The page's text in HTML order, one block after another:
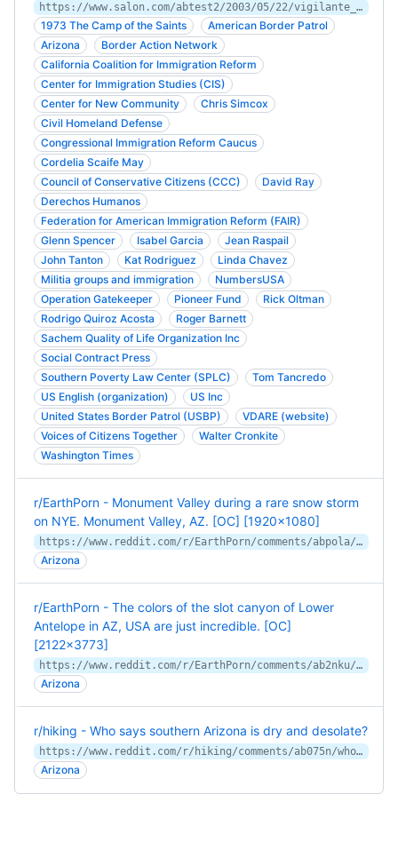
https://www.salon.com/abtest2/2003/05/22/vigilante_3/
1973 The Camp of the Saints
American Border Patrol
Arizona
Border Action Network
California Coalition for Immigration Reform
Center for Immigration Studies (CIS)
Center for New Community
Chris Simcox
Civil Homeland Defense
Congressional Immigration Reform Caucus
Cordelia Scaife May
Council of Conservative Citizens (CCC)
David Ray
Derechos Humanos
Federation for American Immigration Reform (FAIR)
Glenn Spencer
Isabel Garcia
Jean Raspail
John Tanton
Kat Rodriguez
Linda Chavez
Militia groups and immigration
NumbersUSA
Operation Gatekeeper
Pioneer Fund
Rick Oltman
Rodrigo Quiroz Acosta
Roger Barnett
Sachem Quality of Life Organization Inc
Social Contract Press
Southern Poverty Law Center (SPLC)
Tom Tancredo
US English (organization)
US Inc
United States Border Patrol (USBP)
VDARE (website)
Voices of Citizens Together
Walter Cronkite
Washington Times
r/EarthPorn - Monument Valley during a rare snow storm
on NYE. Monument Valley, AZ. [OC] [1920x1080]
https://www.reddit.com/r/EarthPorn/comments/abpola/monument_valley_during_a_rare_snow_storm_on_nye/
Arizona
r/EarthPorn - The colors of the slot canyon of Lower
Antelope in AZ, USA are just incredible. [OC]
[2122x3773]
https://www.reddit.com/r/EarthPorn/comments/ab2nku/the_colors_of_the_slot_canyon_of_lower_antelope/
Arizona
r/hiking - Who says southern Arizona is dry and desolate?
https://www.reddit.com/r/hiking/comments/ab075n/who_says_southern_arizona_is_dry_and_desolate/
Arizona